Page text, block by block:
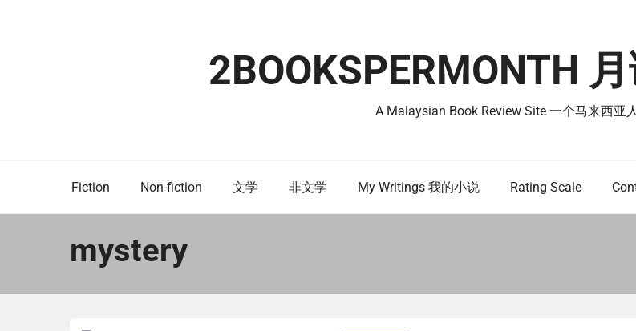
2BOOKSPERMONTH
A Malaysian Book Review Site 一个马来西亚
Fiction Non-fiction 文学 非文学 My Writings 我的小说 Rating Scale
mystery